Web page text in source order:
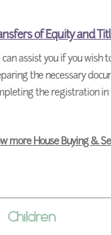
of Equity and
can assist you if you wish
the necessary
the registration in
more House Buying &
Children